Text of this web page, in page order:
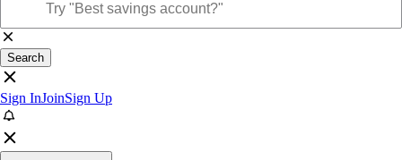
Search
Sign InJoinSign Up